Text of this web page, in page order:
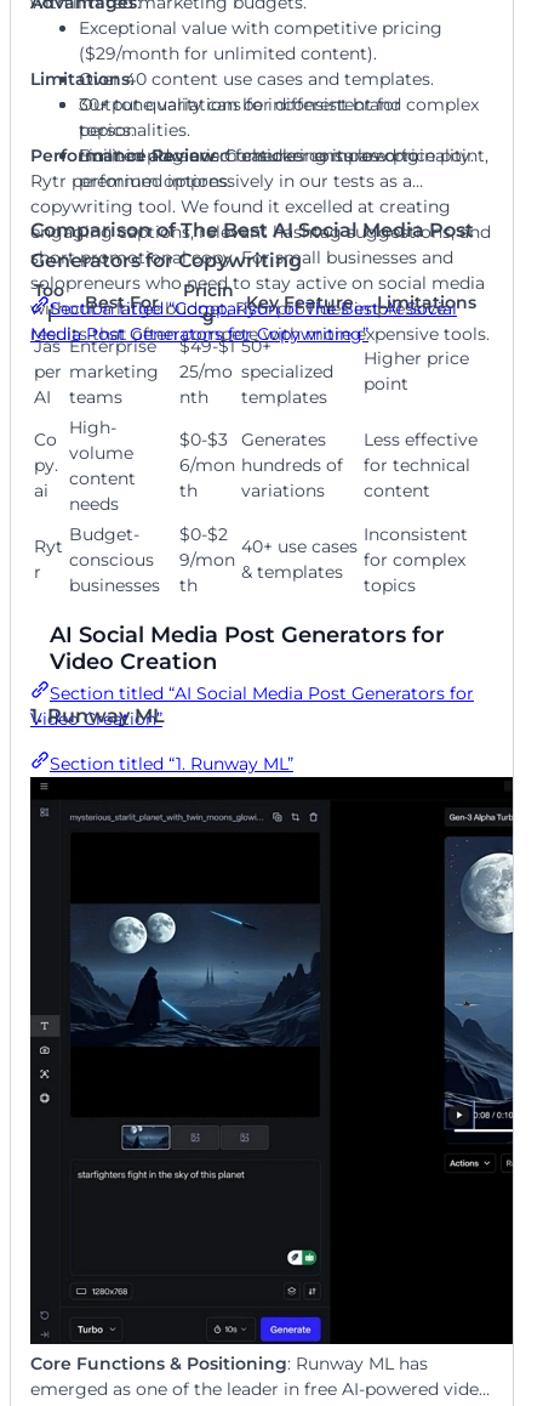
Exceptional value with competitive pricing
($29/month for unlimited content).
Over 40 content use cases and templates.
30+ tone variations for different brand
personalities.
Built-in plagiarism checker ensures originality.
Limitations:
Output quality can be inconsistent for complex
topics.
Limited advanced features compared to
premium options.
Performance Review: Considering its low price point,
Rytr performed impressively in our tests as a
copywriting tool. We found it excelled at creating
engaging captions, relevant hashtag suggestions, and
short promotional copy. For small businesses and
solopreneurs who need to stay active on social media
without a large budget, Rytr provides impressive
results that often compete with more expensive tools.
Comparison of The Best AI Social Media Post
Generators for Copywriting
Section titled “Comparison of The Best AI Social
Media Post Generators for Copywriting”
Too
l
Best For
Pricin
g
Key Feature
Limitations
Jas
per
AI
Enterprise
marketing
teams
$49-$1
25/mo
nth
50+
specialized
templates
Higher price
point
Co
py.
ai
High-
volume
content
needs
$0-$3
6/mon
th
Generates
hundreds of
variations
Less effective
for technical
content
Ryt
r
Budget-
conscious
businesses
$0-$2
9/mon
th
40+ use cases
& templates
Inconsistent
for complex
topics
AI Social Media Post Generators for
Video Creation
Section titled “AI Social Media Post Generators for
Video Creation”
1. Runway ML
Section titled “1. Runway ML”
Core Functions & Positioning: Runway ML has
emerged as one of the leader in free AI-powered video